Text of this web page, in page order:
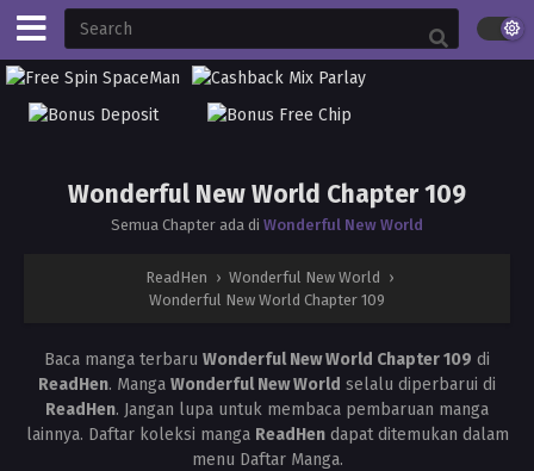
Wonderful New World Chapter 109
Semua Chapter ada di Wonderful New World
ReadHen › Wonderful New World ›
Wonderful New World Chapter 109
Baca manga terbaru Wonderful New World Chapter 109 di
ReadHen. Manga Wonderful New World selalu diperbarui di
ReadHen. Jangan lupa untuk membaca pembaruan manga
lainnya. Daftar koleksi manga ReadHendapat ditemukan dalam
menu Daftar Manga.